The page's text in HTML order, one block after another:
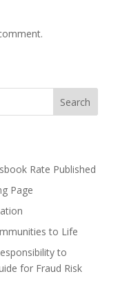
Search
Rate Published
Page
to Life
to
for Fraud Risk